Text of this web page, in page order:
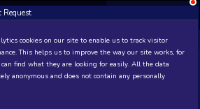
Xbox and PS Beta version 0.1.
OF RANDOM APP. ACTUAL
SUBSCRIBE
Consent Request
Analytics cookies on our site to
performance. This helps us to improve
visitors can find what they are looking